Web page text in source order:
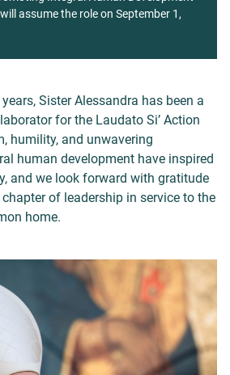
assume the role on September 1,
Sister Alessandra has been a
for the Laudato Si’ Action
humility, and unwavering
human development have inspired
and we look forward with gratitude
of leadership in service to the
home.